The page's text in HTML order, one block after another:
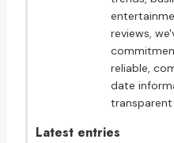
reviews,
reliable,
date
Latest entries